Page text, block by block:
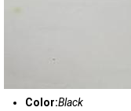
Color:Black